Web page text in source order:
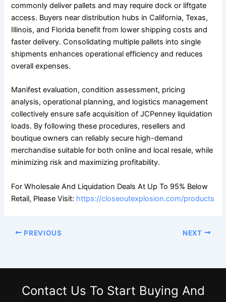
commonly deliver pallets and may require dock or liftgate
access. Buyers near distribution hubs in California, Texas,
Illinois, and Florida benefit from lower shipping costs and
faster delivery. Consolidating multiple pallets into single
shipments enhances operational efficiency and reduces
overall expenses.
Manifest evaluation, condition assessment, pricing
analysis, operational planning, and logistics management
collectively ensure safe acquisition of JCPenney liquidation
loads. By following these procedures, resellers and
boutique owners can reliably secure high-demand
merchandise suitable for both online and local resale, while
minimizing risk and maximizing profitability.
For Wholesale And Liquidation Deals At Up To 95% Below
Retail, Please Visit: https://closeoutexplosion.com/products
PREVIOUS NEXT
Contact Us To Start Buying And